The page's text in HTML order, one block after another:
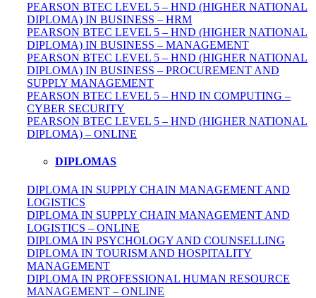
PEARSON BTEC LEVEL 5 – HND (HIGHER NATIONAL
DIPLOMA) IN BUSINESS – HRM
PEARSON BTEC LEVEL 5 – HND (HIGHER NATIONAL
DIPLOMA) IN BUSINESS – MANAGEMENT
PEARSON BTEC LEVEL 5 – HND (HIGHER NATIONAL
DIPLOMA) IN BUSINESS – PROCUREMENT AND
SUPPLY MANAGEMENT
PEARSON BTEC LEVEL 5 – HND IN COMPUTING –
CYBER SECURITY
PEARSON BTEC LEVEL 5 – HND (HIGHER NATIONAL
DIPLOMA) – ONLINE
DIPLOMAS
DIPLOMA IN SUPPLY CHAIN MANAGEMENT AND
LOGISTICS
DIPLOMA IN SUPPLY CHAIN MANAGEMENT AND
LOGISTICS – ONLINE
DIPLOMA IN PSYCHOLOGY AND COUNSELLING
DIPLOMA IN TOURISM AND HOSPITALITY
MANAGEMENT
DIPLOMA INPROFESSIONALHUMAN RESOURCE
MANAGEMENT – ONLINE